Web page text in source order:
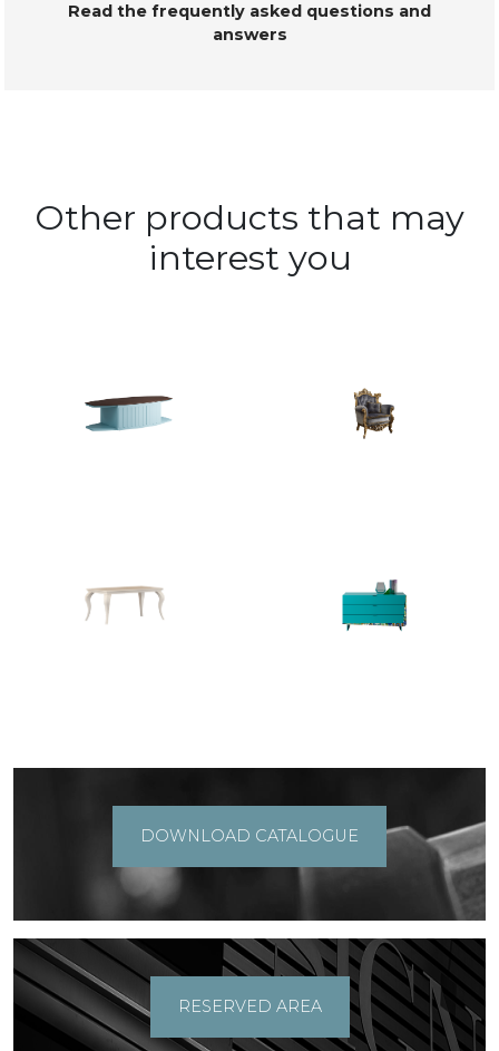
Read the frequently asked questions and
answers
Other products that may
interest you
DOWNLOAD CATALOGUE
RESERVED AREA